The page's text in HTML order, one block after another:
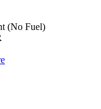
(No Fuel)